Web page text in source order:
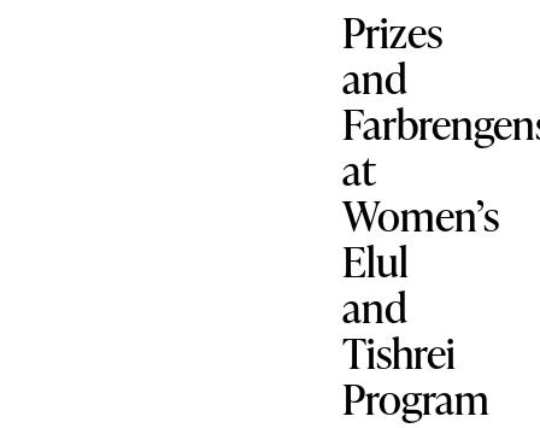
Prizes
and
at
Women’s
Elul
and
Tishrei
Program